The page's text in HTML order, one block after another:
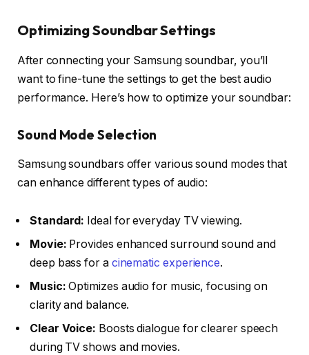
Optimizing Soundbar Settings
After connecting your Samsung soundbar, you’ll
want to fine-tune the settings to get the best audio
performance. Here’s how to optimize your soundbar:
Sound Mode Selection
Samsung soundbars offer varioussound modes that
can enhance different types of audio:
Standard: Ideal for everyday TV viewing.
Movie: Provides enhanced surround sound and
deep bass for a cinematic experience.
Music: Optimizes audio for music, focusing on
clarity and balance.
Clear Voice: Boosts dialogue for clearer speech
during TV shows and movies.